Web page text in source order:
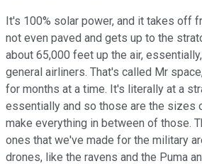
It's 100% solar power, and it takes off
not even paved and gets up to the
about 65,000 feet up the air,
general airliners. That's called Mr
for months at a time. It's literally at a
essentially and so those are the sizes
make everything in between of those.
ones that we've made for the military
drones, like the ravens and the Puma